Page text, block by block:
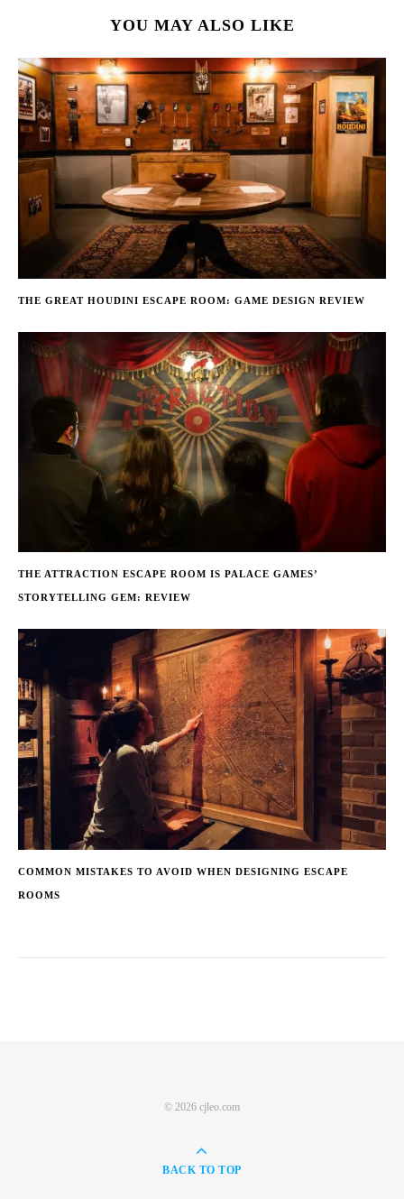
YOU MAY ALSO LIKE
THE GREAT HOUDINI ESCAPE ROOM: GAME DESIGN REVIEW
THE ATTRACTION ESCAPE ROOM IS PALACE GAMES’
STORYTELLING GEM: REVIEW
COMMON MISTAKES TO AVOID WHEN DESIGNING ESCAPE
ROOMS
© 2026 cjleo.com
BACK TO TOP